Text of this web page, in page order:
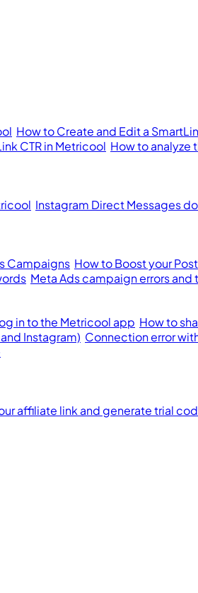
How to Create and Edit a
CTR in Metricool How to analyze
Instagram Direct Messages
Campaigns How to Boost your
Meta Ads campaign errors
in to the Metricool app How to
Instagram) Connection error
affiliate link and generate trial